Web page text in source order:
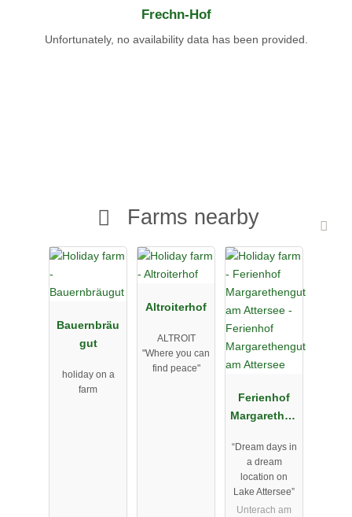
Frechn-Hof
Unfortunately, no availability data has been provided.
Farms nearby
Bauernbräu
gut
holiday on a
farm
Altroiterhof
ALTROIT
"Where you can
find peace"
Ferienhof
Margarethen
Attersee
“Dream days in
a dream
location on
Lake Attersee”
Unterach am